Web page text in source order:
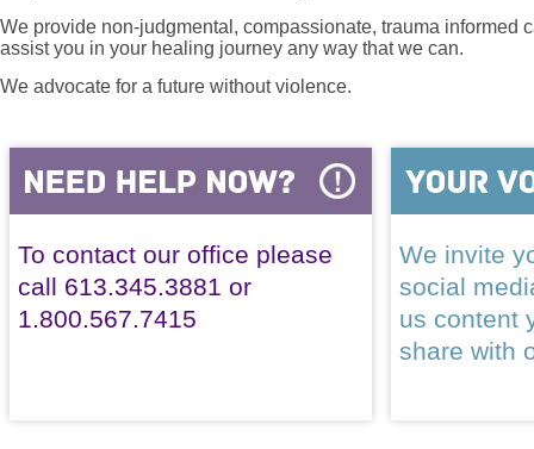
We provide non-judgmental, compassionate, trauma informed
assist you in your healing journey any way that we can.
We advocate for a future without violence.
To contact our office please
call 613.345.3881 or
1.800.567.7415
We invite
social
us content
share with